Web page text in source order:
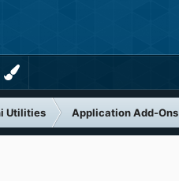
Utilities Application Add-Ons